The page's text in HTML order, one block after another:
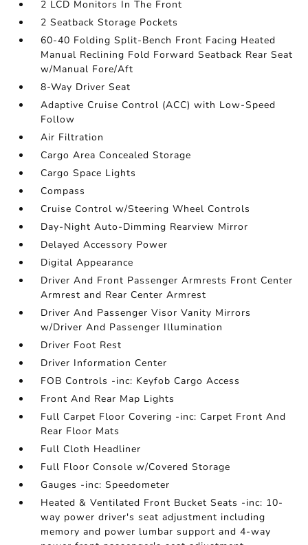
2 LCD Monitors In The Front
2 Seatback Storage Pockets
60-40 Folding Split-Bench Front Facing Heated
Manual Reclining Fold Forward Seatback Rear Seat
w/Manual Fore/Aft
8-Way Driver Seat
Adaptive Cruise Control (ACC) with Low-Speed
Follow
Air Filtration
Cargo Area Concealed Storage
Cargo Space Lights
Compass
Cruise Control w/Steering Wheel Controls
Day-Night Auto-Dimming Rearview Mirror
Delayed Accessory Power
Digital Appearance
Driver And Front Passenger Armrests Front Center
Armrest and Rear Center Armrest
Driver And Passenger Visor Vanity Mirrors
w/Driver And Passenger Illumination
Driver Foot Rest
Driver Information Center
FOB Controls -inc: Keyfob Cargo Access
Front And Rear Map Lights
Full Carpet Floor Covering -inc: Carpet Front And
Rear Floor Mats
Full Cloth Headliner
Full Floor Console w/Covered Storage
Gauges -inc: Speedometer
Heated & Ventilated Front Bucket Seats -inc: 10-
way power driver's seat adjustment including
memory and power lumbar support and 4-way